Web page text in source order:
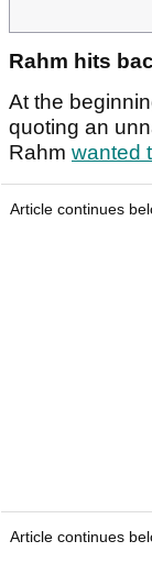
Rahm hits
At the
quoting an
Rahm wanted
Article continues
Article continues